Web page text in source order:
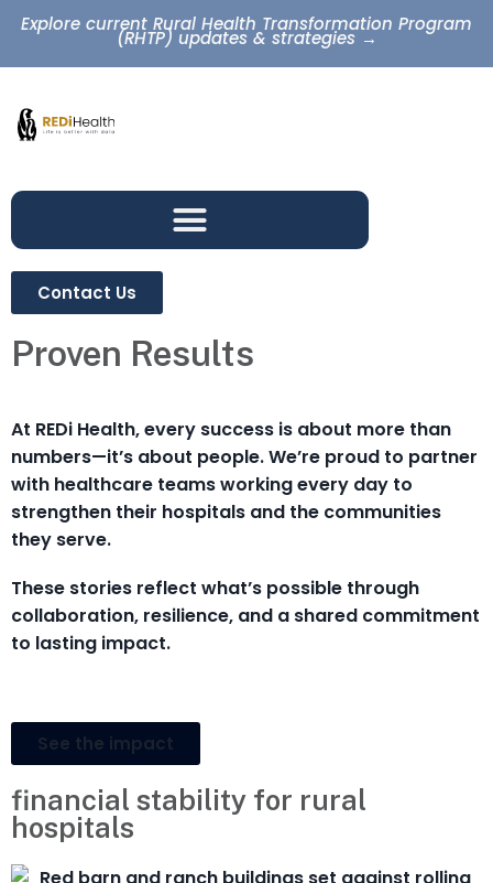
Explore current Rural Health Transformation Program
(RHTP) updates & strategies →
Contact Us
Proven Results
At REDi Health, every success is about more than
numbers—it’s about people. We’re proud to partner
with healthcare teams working every day to
strengthen their hospitals and the communities
they serve.
These stories reflect what’s possible through
collaboration, resilience, and a shared commitment
to lasting impact.
See the impact
financial stability for rural
hospitals